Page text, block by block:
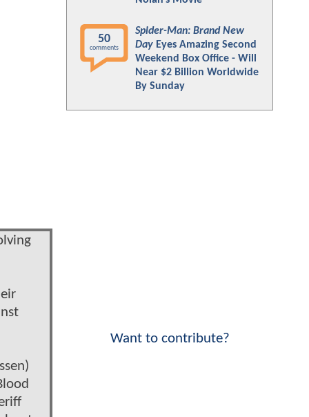
50
comments
Spider-Man: Brand New
Day Eyes Amazing Second
Weekend Box Office - Will
Near $2 Billion Worldwide
By Sunday
Want to contribute?